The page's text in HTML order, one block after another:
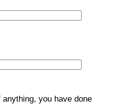
you have done